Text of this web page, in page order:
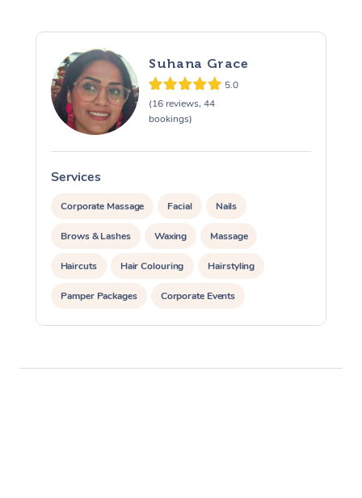
Suhana Grace
5.0
(16 reviews, 44
bookings)
Services
Corporate Massage Facial Nails
Brows & Lashes Waxing Massage
Haircuts Hair Colouring Hairstyling
Pamper Packages Corporate Events
Private Events / Group Packages